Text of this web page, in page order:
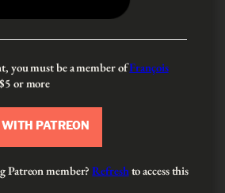
you must be a member ofFrançois
or more
PATREON
Patreon member?Refreshto access this